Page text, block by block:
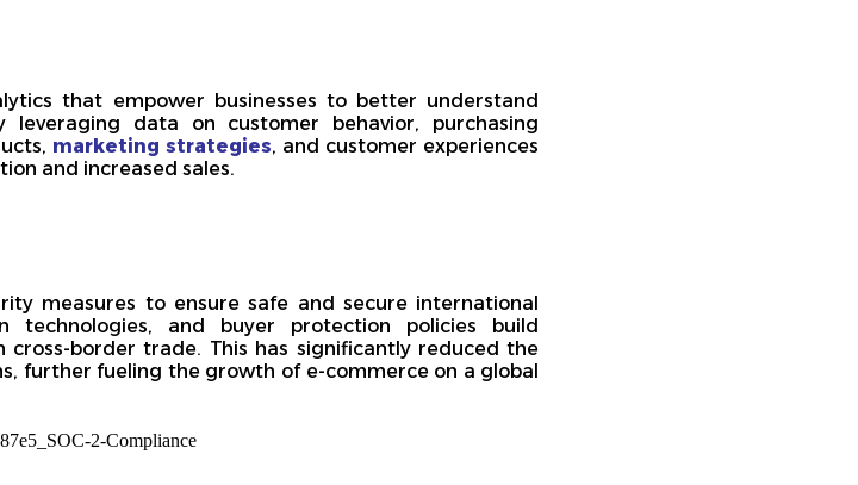
that empower businesses to better understand
data on customer behavior, purchasing
marketing strategies, and customer experiences
and increased sales.
measures to ensure safe and secure international
technologies, and buyer protection policies build
border trade. This has significantly reduced the
further fueling the growth of e-commerce on a global